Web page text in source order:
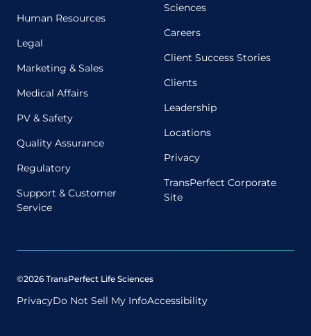
Human Resources
Legal
Marketing & Sales
Medical Affairs
PV & Safety
Quality Assurance
Regulatory
Support & Customer
Service
Sciences
Careers
Client Success Stories
Clients
Leadership
Locations
Privacy
TransPerfect Corporate
Site
©2026 TransPerfect Life Sciences
PrivacyDo Not Sell My InfoAccessibility